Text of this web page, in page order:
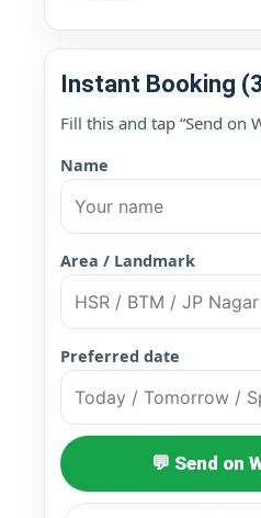
Instant Booking
Fill this and tap “Send on
Name
Area / Landmark
Preferred date
💬 Send on